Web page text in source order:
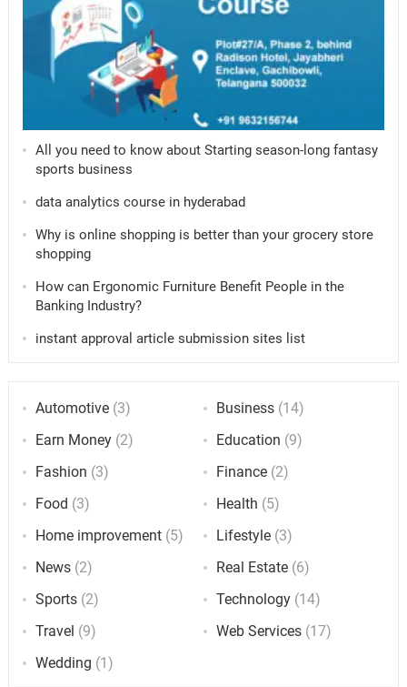
All you need to know about Starting season-long fantasy
sports business
data analytics course in hyderabad
Why is online shopping is better than your grocery store
shopping
How can Ergonomic Furniture Benefit People in the
Banking Industry?
instant approval article submission sites list
Automotive(3) Business (14)
Earn Money(2) Education (9)
Fashion (3) Finance (2)
Food (3) Health (5)
Home improvement(5) Lifestyle (3)
News(2) Real Estate (6)
Sports(2) Technology (14)
Travel (9) Web Services (17)
Wedding (1)